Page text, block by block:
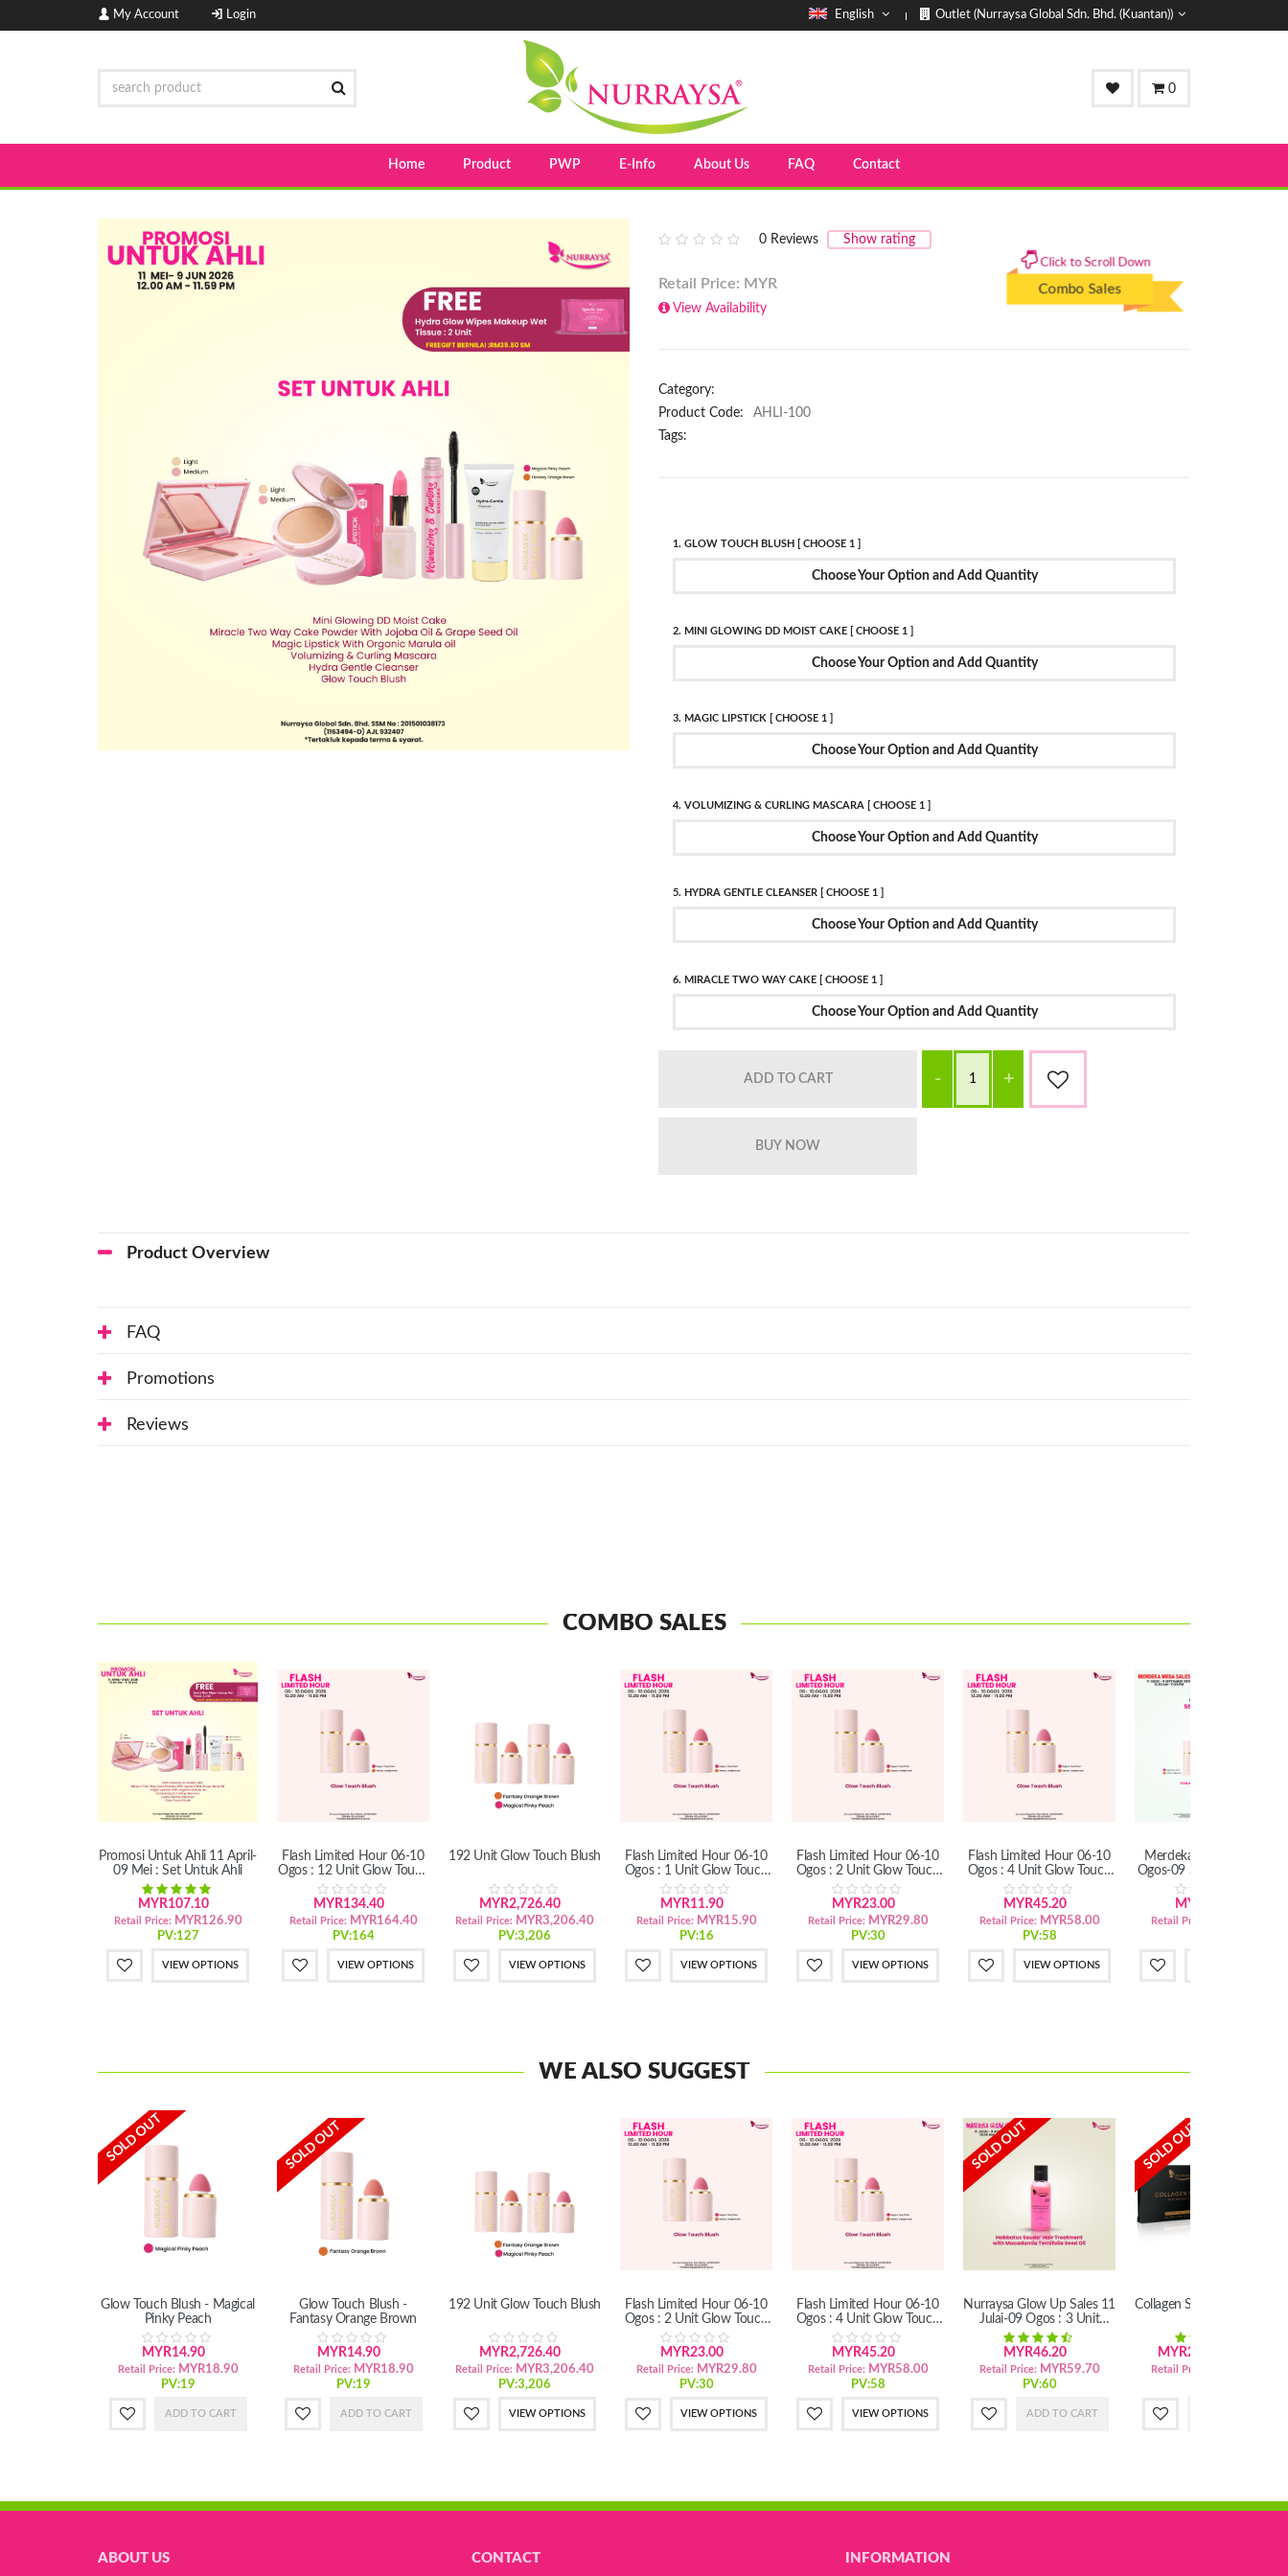
My Account Login English Outlet (Nurraysa Global Sdn. Bhd. (Kuantan))
0
Home Product PWP E-Info About Us FAQ Contact
0 Reviews Show rating
Retail Price: MYR
View Availability Combo Sales
Click to Scroll Down
Category:
Product Code:
AHLI-100
Tags:
1. GLOW TOUCH BLUSH [ CHOOSE 1 ]
Choose Your Option and Add Quantity
2. MINI GLOWING DD MOIST CAKE [ CHOOSE 1 ]
Choose Your Option and Add Quantity
3. MAGIC LIPSTICK [ CHOOSE 1 ]
Choose Your Option and Add Quantity
4. VOLUMIZING & CURLING MASCARA [ CHOOSE 1 ]
Choose Your Option and Add Quantity
5. HYDRA GENTLE CLEANSER [ CHOOSE 1 ]
Choose Your Option and Add Quantity
6. MIRACLE TWO WAY CAKE [ CHOOSE 1 ]
Choose Your Option and Add Quantity
Product Overview
FAQ
Promotions
Reviews
COMBO SALES
Promosi Untuk Ahli 11 April-
09 Mei : Set Untuk Ahli
MYR107.10
Retail Price: MYR126.90
PV:127
VIEW OPTIONS
Flash Limited Hour 06-10
Ogos : 12 Unit Glow Touch
Blush
MYR134.40
Retail Price: MYR164.40
PV:164
VIEW OPTIONS
192 Unit Glow Touch Blush
MYR2,726.40
Retail Price: MYR3,206.40
PV:3,206
VIEW OPTIONS
Flash Limited Hour 06-10
Ogos : 1 Unit Glow Touch
Blush
MYR11.90
Retail Price: MYR15.90
PV:16
VIEW OPTIONS
Flash Limited Hour 06-10
Ogos : 2 Unit Glow Touch
Blush
MYR23.00
Retail Price: MYR29.80
PV:30
VIEW OPTIONS
Flash Limited Hour 06-10
Ogos : 4 Unit Glow Touch
Blush
MYR45.20
Retail Price: MYR58.00
PV:58
VIEW OPTIONS
Merdeka Mega Sales 11
Ogos-09 Sept : Set Mekap
MYR26.50
Retail Price:
WE ALSO SUGGEST
SOLD OUT
Glow Touch Blush - Magical
Pinky Peach
MYR14.90
Retail Price: MYR18.90
PV:19
ADD TO CART
SOLD OUT
Glow Touch Blush -
Fantasy Orange Brown
MYR14.90
Retail Price: MYR18.90
PV:19
ADD TO CART
192 Unit Glow Touch Blush
MYR2,726.40
Retail Price: MYR3,206.40
PV:3,206
VIEW OPTIONS
Flash Limited Hour 06-10
Ogos : 2 Unit Glow Touch
Blush
MYR23.00
Retail Price: MYR29.80
PV:30
VIEW OPTIONS
Flash Limited Hour 06-10
Ogos : 4 Unit Glow Touch
Blush
MYR45.20
Retail Price: MYR58.00
PV:58
VIEW OPTIONS
SOLD OUT
Nurraysa Glow Up Sales 11
Julai-09 Ogos : 3 Unit
Habbatus Sauda'Hair
Treatment
MYR46.20
Retail Price: MYR59.70
PV:60
ADD TO CART
SOLD OUT
Collagen Soap With Marula
MYR29.40
Retail Price:
ABOUT US CONTACT INFORMATION